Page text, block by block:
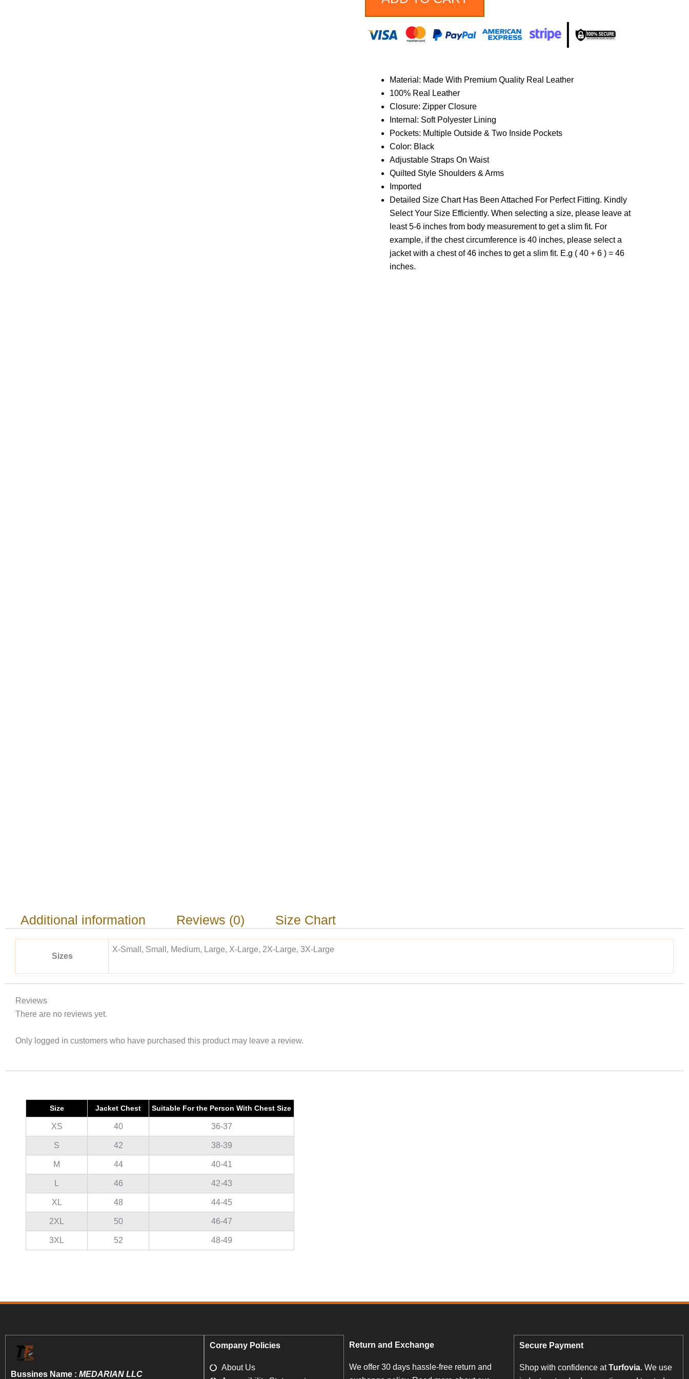
Material: Made With Premium Quality Real Leather
100% Real Leather
Closure: Zipper Closure
Internal: Soft Polyester Lining
Pockets: Multiple Outside & Two Inside Pockets
Color: Black
Adjustable Straps On Waist
Quilted Style Shoulders & Arms
Imported
Detailed Size Chart Has Been Attached For Perfect Fitting. Kindly
Select Your Size Efficiently. When selecting a size, please leave at
least 5-6 inches from body measurement to get a slim fit. For
example, if the chest circumference is 40 inches, please select a
jacket with a chest of 46 inches to get a slim fit. E.g ( 40 + 6 ) = 46
inches.
Additional information Reviews (0) Size Chart
Sizes
X-Small, Small, Medium, Large, X-Large, 2X-Large, 3X-Large
Reviews
There are no reviews yet.
Only logged in customers who have purchased this product may leave a review.
Size Jacket Chest Suitable For the Person With Chest Size
XS 40 36-37
S 42 38-39
M 44 40-41
L 46 42-43
XL 48 44-45
2XL 50 46-47
3XL 52 48-49
Bussines Name : MEDARIAN LLC
Company Policies
About Us
Return and Exchange
We offer 30 days hassle-free return and
Secure Payment
Shop with confidence atTurfovia. We use